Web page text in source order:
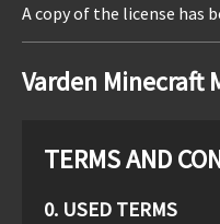
A copy of the license has
Varden Minecraft
TERMS AND
0. USED TERMS